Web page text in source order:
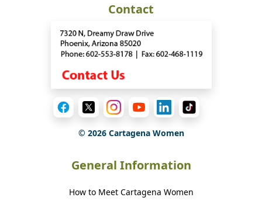
Contact
© 2026Cartagena Women
General Information
How to Meet Cartagena Women